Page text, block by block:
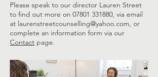
Please speak to our director Lauren Street
to find out more on 07801 331880, via email
at laurenstreetcounselling@yahoo.com, or
complete an information form via our
Contact page.